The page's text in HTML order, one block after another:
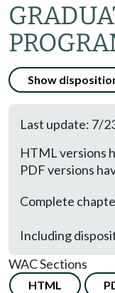
Show
Last update: 7/
HTML versions
PDF versions
Complete
Including
WAC Sections
HTML